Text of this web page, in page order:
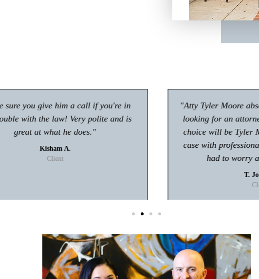
in
is
"Atty Tyler Moore absolutely rocks!! If you're
looking for an attorney in Gwinnett my first
choice will be Tyler Moore! He handled my
case with professionalism and ease. I never